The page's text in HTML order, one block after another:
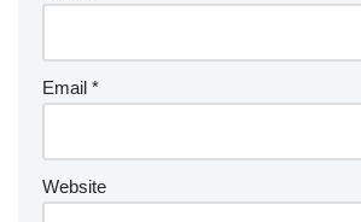
Email *
Website